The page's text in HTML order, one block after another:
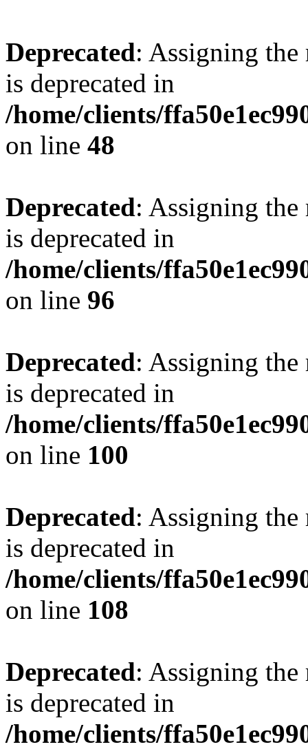
Deprecated: Assigning the
is deprecated in
/home/clients/
on line 48
Deprecated: Assigning the
is deprecated in
/home/clients/
on line 96
Deprecated: Assigning the
is deprecated in
/home/clients/
on line 100
Deprecated: Assigning the
is deprecated in
/home/clients/
on line 108
Deprecated: Assigning the
is deprecated in
/home/clients/